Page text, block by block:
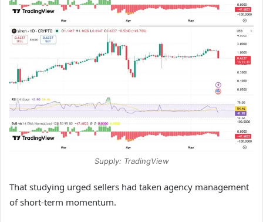
Supply: TradingView
That studying urged sellers had taken agency management
of short-term momentum.